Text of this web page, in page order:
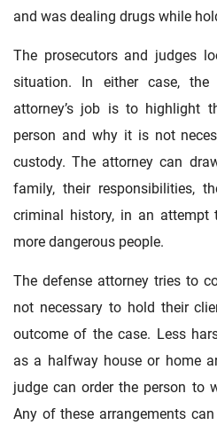
and was dealing drugs while
The prosecutors and judges
situation. In either case, the
attorney’s job is to highlight
person and why it is not
custody. The attorney can
family, their responsibilities,
criminal history, in an attempt
more dangerous people.
The defense attorney tries to
not necessary to hold their
outcome of the case. Less
as a halfway house or home
judge can order the person to
Any of these arrangements